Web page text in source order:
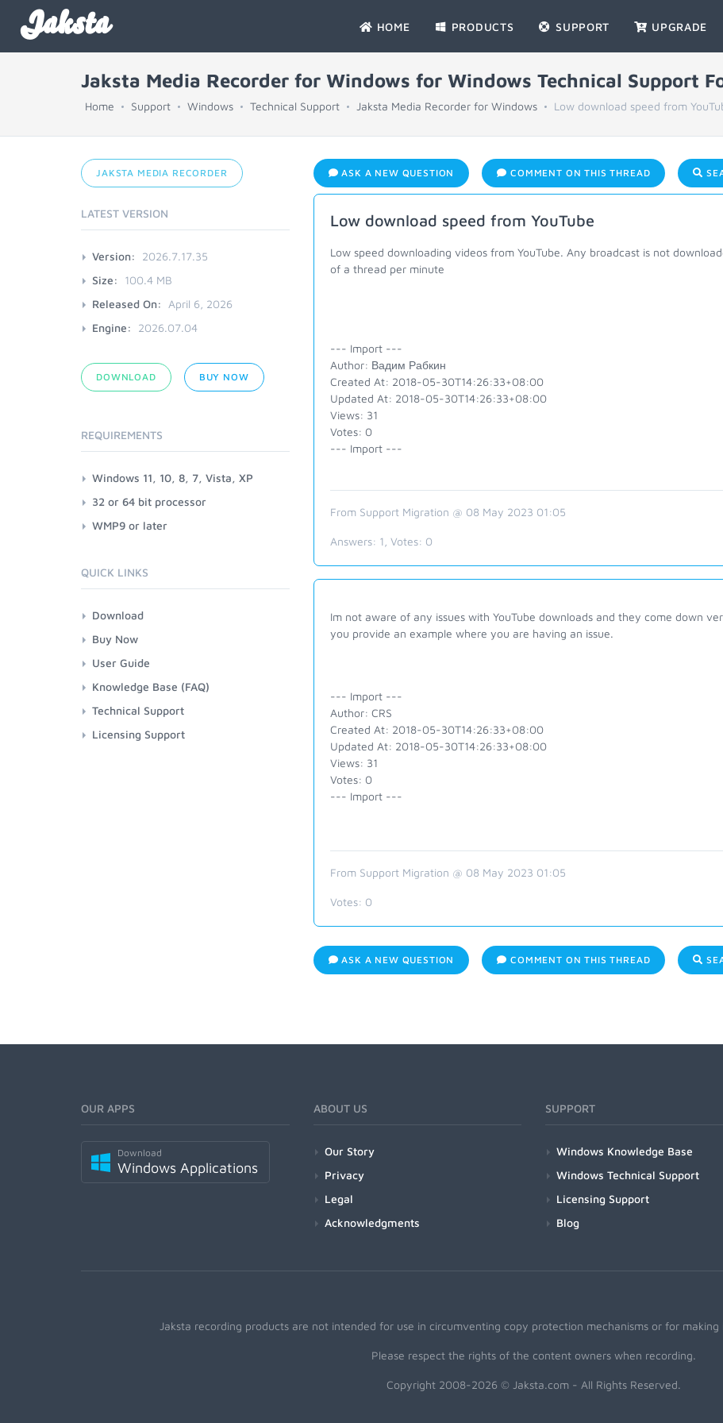
Jaksta HOME PRODUCTS SUPPORT UPGRADE
Jaksta Media Recorder for Windows for Windows Technical Support
Home Support Windows Technical Support Jaksta Media Recorder for Windows Low download speed from
ASK A NEW QUESTION COMMENT ON THIS THREAD
Low download speed from YouTube
Low speed downloading videos from YouTube. Any broadcast is not
of a thread per minute
--- Import ---
Author: Вадим Рабкин
Created At: 2018-05-30T14:26:33+08:00
Updated At: 2018-05-30T14:26:33+08:00
Views: 31
Votes: 0
--- Import ---
From Support Migration @ 08 May 2023 01:05
Answers: 1 , Votes: 0
Im not aware of any issues with YouTube downloads and they come down
you provide an example where you are having an issue.
--- Import ---
Author: CRS
Created At: 2018-05-30T14:26:33+08:00
Updated At: 2018-05-30T14:26:33+08:00
Views: 31
Votes: 0
--- Import ---
From Support Migration @ 08 May 2023 01:05
Votes: 0
ASK A NEW QUESTION COMMENT ON THIS THREAD
JAKSTA MEDIA RECORDER
LATEST VERSION
Version:
2026.7.17.35
Size:
100.4 MB
Released On:
April 6, 2026
Engine:
2026.07.04
DOWNLOAD BUY NOW
REQUIREMENTS
Windows 11, 10, 8, 7, Vista, XP
32 or 64 bit processor
WMP9 or later
QUICK LINKS
Download
Buy Now
User Guide
Knowledge Base (FAQ)
Technical Support
Licensing Support
OUR APPS
Download
Windows Applications
ABOUT US
Our Story
Privacy
Legal
Acknowledgments
SUPPORT
Windows Knowledge Base
Windows Technical Support
Licensing Support
Blog
Jaksta recording products are not intended for use in circumventing copy protection mechanisms or for
Please respect the rights of the content owners when recording.
Copyright 2008-2026 © Jaksta.com - All Rights Reserved.